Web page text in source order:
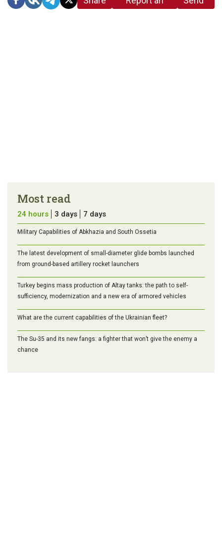
Most read
24 hours 3 days 7 days
Military Capabilities of Abkhazia and South Ossetia
The latest development of small-diameter glide bombs launched
from ground-based artillery rocket launchers
Turkey begins mass production of Altay tanks: the path to self-
sufficiency, modernization and a new era of armored vehicles
What are the current capabilities of the Ukrainian fleet?
The Su-35 and its new fangs: a fighter that won’t give the enemy a
chance